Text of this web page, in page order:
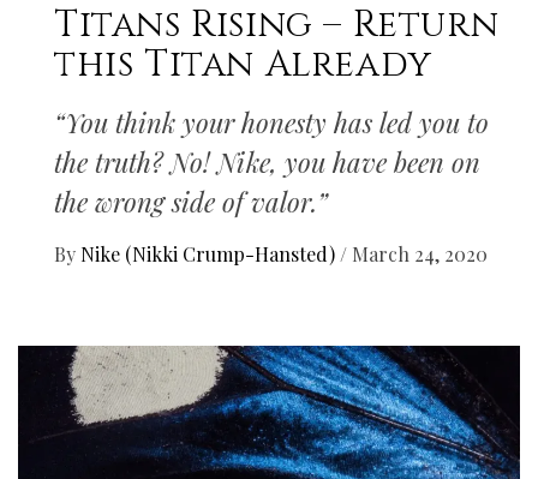
Titans Rising – Return
this Titan Already
“You think your honesty has led you to
the truth? No! Nike, you have been on
the wrong side of valor.”
By Nike (Nikki Crump-Hansted) / March 24, 2020